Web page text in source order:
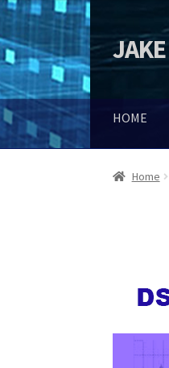
Skip
to
Skip
to
HOME
Home